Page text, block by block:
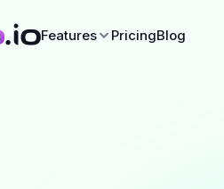
Features PricingBlog